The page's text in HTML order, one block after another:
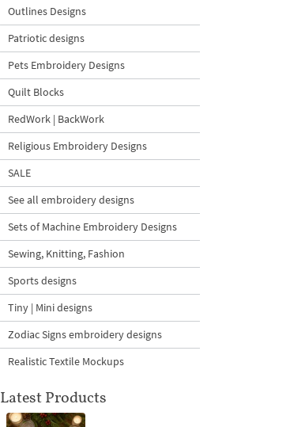
Outlines Designs
Patriotic designs
Pets Embroidery Designs
Quilt Blocks
RedWork | BackWork
Religious Embroidery Designs
SALE
See all embroidery designs
Sets of Machine Embroidery Designs
Sewing, Knitting, Fashion
Sports designs
Tiny | Mini designs
Zodiac Signs embroidery designs
Realistic Textile Mockups
Latest Products